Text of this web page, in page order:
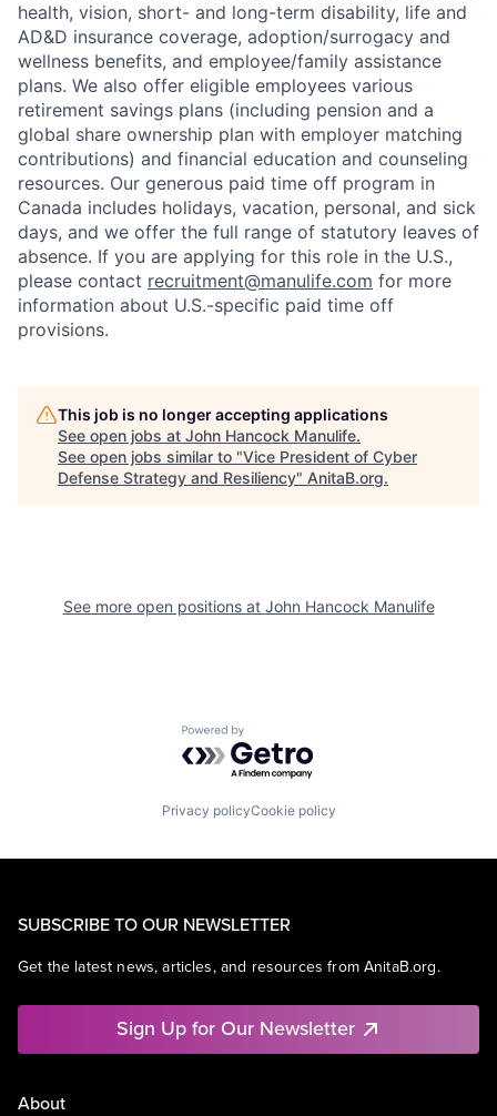
health, vision, short- and long-term disability, life and
AD&D insurance coverage, adoption/surrogacy and
wellness benefits, and employee/family assistance
plans. We also offer eligible employees various
retirement savings plans (including pension and a
global share ownership plan with employer matching
contributions) and financial education and counseling
resources. Our generous paid time off program in
Canada includes holidays, vacation, personal, and sick
days, and we offer the full range of statutory leaves of
absence. If you are applying for this role in the U.S.,
please contact recruitment@manulife.com for more
information about U.S.-specific paid time off
provisions.
This job is no longer accepting applications
See open jobs at John Hancock Manulife.
See open jobs similar to "Vice President of Cyber
Defense Strategy and Resiliency" AnitaB.org.
See more open positions at John Hancock Manulife
Powered by Getro.com
Privacy policyCookie policy
SUBSCRIBE TO OUR NEWSLETTER
Get the latest news, articles, and resources from AnitaB.org.
Sign Up for Our Newsletter
About